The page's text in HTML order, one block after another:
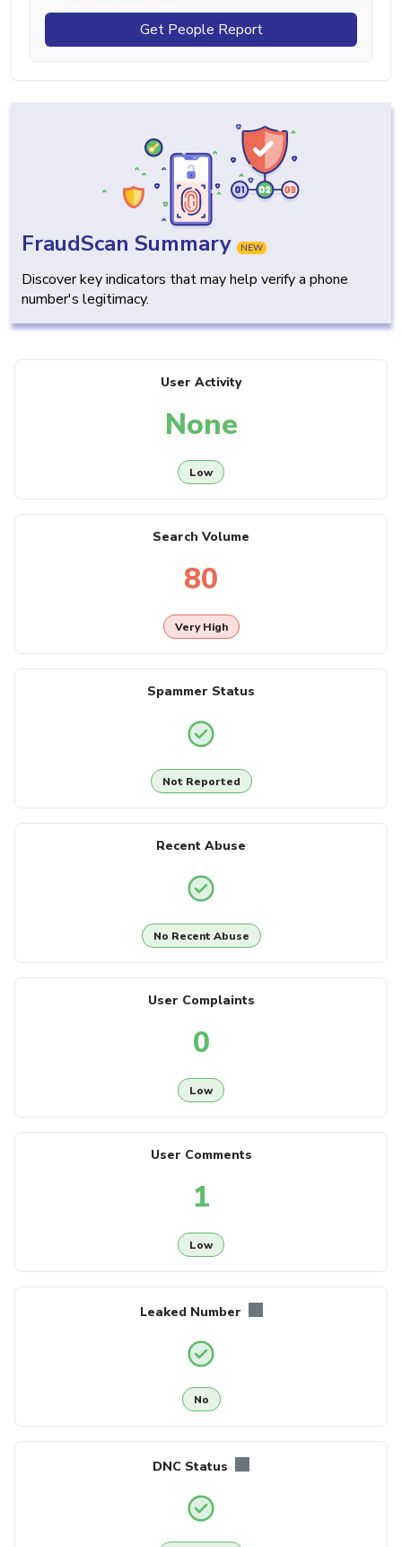
Get People Report
FraudScan Summary NEW
Discover key indicators that may help verify a phone
number's legitimacy.
User Activity
None
Low
Search Volume
80
Very High
Spammer Status
Not Reported
Recent Abuse
No Recent Abuse
User Complaints
0
Low
User Comments
1
Low
Leaked Number
No
DNC Status